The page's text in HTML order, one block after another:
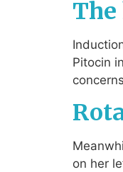
Pitocin
on her